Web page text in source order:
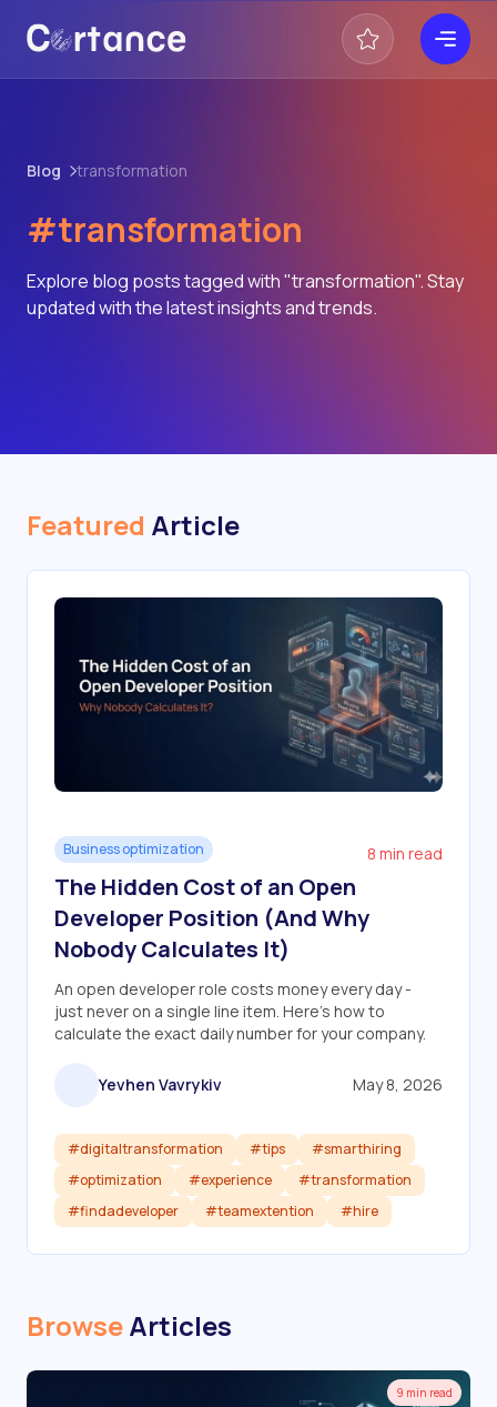
Blog transformation
#transformation
Explore blog posts tagged with "transformation". Stay
updated with the latest insights and trends.
Featured Article
Business optimization 8 min read
The Hidden Cost of an Open
Developer Position (And Why
Nobody Calculates It)
An open developer role costs money every day -
just never on a single line item. Here's how to
calculate the exact daily number for your company.
Yevhen Vavrykiv May 8, 2026
#digitaltransformation #tips
#smarthiring
#optimization
#experience
#transformation
#findadeveloper
#teamextention #hire
Read article
BrowseArticles
9 min read